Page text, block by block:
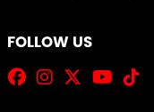
FOLLOW US